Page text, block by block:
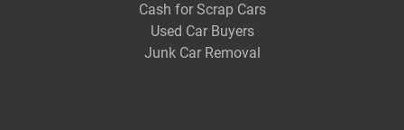
Cash for Scrap Cars
Used Car Buyers
Junk Car Removal